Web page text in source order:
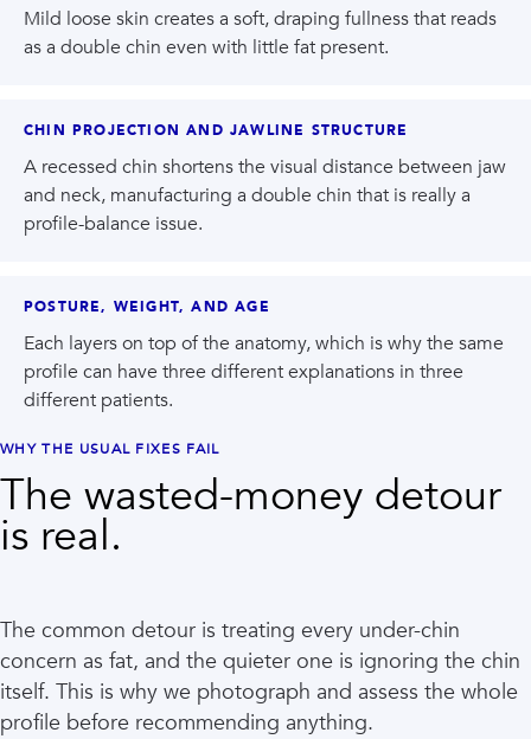
Mild loose skin creates a soft, draping fullness that reads
as a double chin even with little fat present.
CHIN PROJECTION AND JAWLINE STRUCTURE
A recessed chin shortens the visual distance between jaw
and neck, manufacturing a double chin that is really a
profile-balance issue.
POSTURE, WEIGHT, AND AGE
Each layers on top of the anatomy, which is why the same
profile can have three different explanations in three
different patients.
WHY THE USUAL FIXES FAIL
The wasted-money detour
is real.
The common detour is treating every under-chin
concern as fat, and the quieter one is ignoring the chin
itself. This is why we photograph and assess the whole
profile before recommending anything.